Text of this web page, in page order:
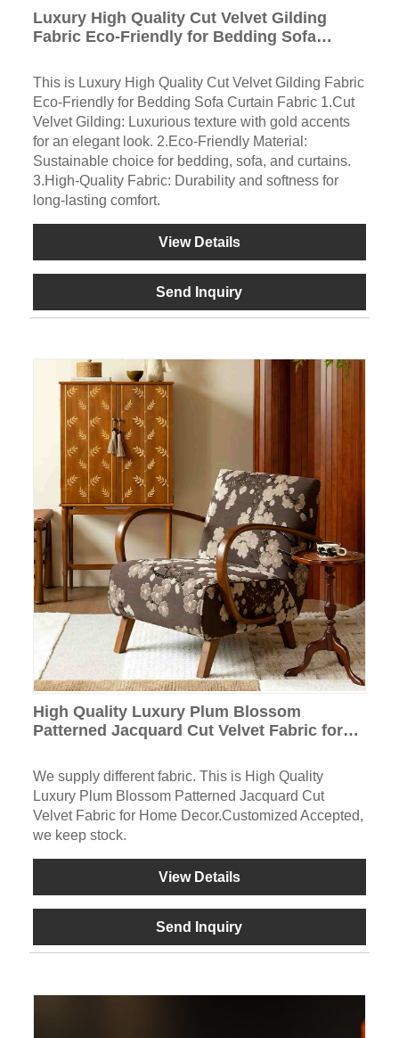
Luxury High Quality Cut Velvet Gilding
Fabric Eco-Friendly for Bedding Sofa
This is Luxury High Quality Cut Velvet Gilding Fabric
Eco-Friendly for Bedding Sofa Curtain Fabric 1.Cut
Velvet Gilding: Luxurious texture with gold accents
for an elegant look. 2.Eco-Friendly Material:
Sustainable choice for bedding, sofa, and curtains.
3.High-Quality Fabric: Durability and softness for
long-lasting comfort.
View Details
Send Inquiry
High Quality Luxury Plum Blossom
Patterned Jacquard Cut Velvet Fabric for
We supply different fabric. This is High Quality
Luxury Plum Blossom Patterned Jacquard Cut
Velvet Fabric for Home Decor.Customized Accepted,
we keep stock.
View Details
Send Inquiry